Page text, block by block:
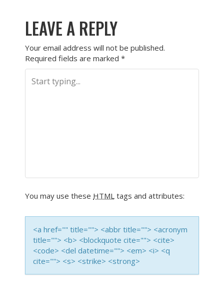
LEAVE A REPLY
Your email address will not be published.
Required fields are marked *
You may use these HTML tags and attributes:
<a href="" title=""> <abbr title=""> <acronym
title=""> <b> <blockquote cite=""> <cite>
<code> <del datetime=""> <em> <i> <q
cite=""> <s> <strike> <strong>